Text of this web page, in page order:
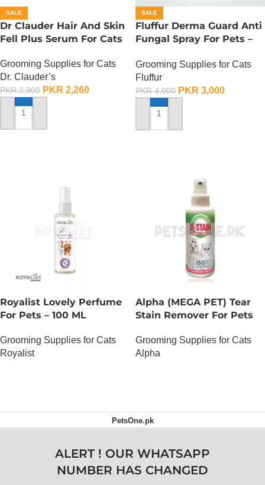
SALE
Dr Clauder Hair And Skin
Fell Plus Serum For Cats
Grooming Supplies for Cats
Dr. Clauder’s
PKR3,900 PKR 2,260
ADD TO CART
SALE
Fluffur Derma Guard Anti
Fungal Spray For Pets –
Grooming Supplies for Cats
Fluffur
PKR4,000 PKR 3,000
ADD TO CART
Royalist Lovely Perfume
For Pets – 100 ML
Grooming Supplies for Cats
Royalist
Alpha (MEGA PET) Tear
Stain Remover For Pets
Grooming Supplies for Cats
Alpha
PetsOne.pk
ALERT ! OUR WHATSAPP
NUMBER HAS CHANGED